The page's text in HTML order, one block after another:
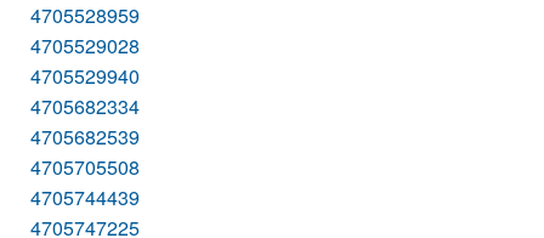
4705528959
4705529028
4705529940
4705682334
4705682539
4705705508
4705744439
4705747225